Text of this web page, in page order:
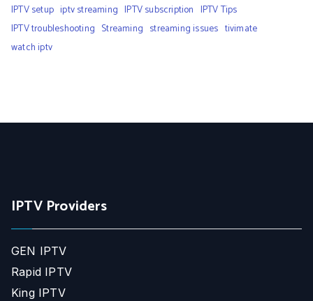
IPTV setup iptv streaming IPTV subscription IPTV Tips
IPTV troubleshooting Streaming streaming issues tivimate
watch iptv
IPTV Providers
GEN IPTV
Rapid IPTV
King IPTV